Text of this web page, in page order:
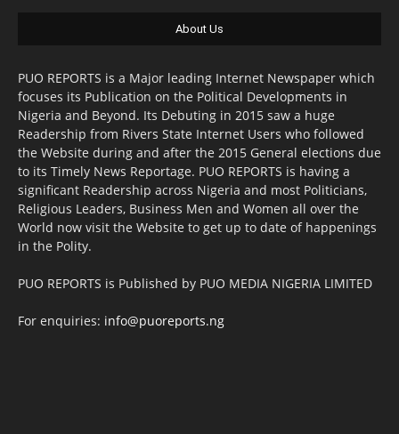
About Us
PUO REPORTS is a Major leading Internet Newspaper which
focuses its Publication on the Political Developments in
Nigeria and Beyond. Its Debuting in 2015 saw a huge
Readership from Rivers State Internet Users who followed
the Website during and after the 2015 General elections due
to its Timely News Reportage. PUO REPORTS is having a
significant Readership across Nigeria and most Politicians,
Religious Leaders, Business Men and Women all over the
World now visit the Website to get up to date of happenings
in the Polity.
PUO REPORTS is Published by PUO MEDIA NIGERIA LIMITED
For enquiries: info@puoreports.ng